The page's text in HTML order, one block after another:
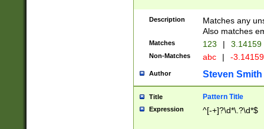
Description
Matches any
Also matches
Matches 123 | 3.14159
Non-Matches abc | -
Author Steven Smith
Title Pattern Title
Expression ^[-+]?\d*\.?\d*$